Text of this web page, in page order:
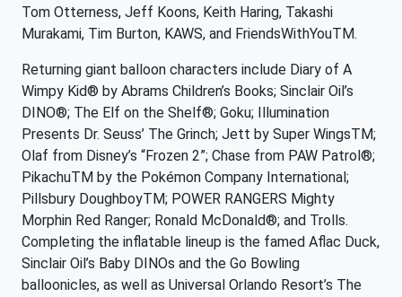
Tom Otterness, Jeff Koons, Keith Haring, Takashi
Murakami, Tim Burton, KAWS, and FriendsWithYouTM.
Returning giant balloon characters include Diary of A
Wimpy Kid® by Abrams Children’s Books; Sinclair Oil’s
DINO®; The Elf on the Shelf®; Goku; Illumination
Presents Dr. Seuss’ The Grinch; Jett by Super WingsTM;
Olaf from Disney’s “Frozen 2”; Chase from PAW Patrol®;
PikachuTM by the Pokémon Company International;
Pillsbury DoughboyTM; POWER RANGERS Mighty
Morphin Red Ranger; Ronald McDonald®; and Trolls.
Completing the inflatable lineup is the famed Aflac Duck,
Sinclair Oil’s Baby DINOs and the Go Bowling
balloonicles, as well as Universal Orlando Resort’s The